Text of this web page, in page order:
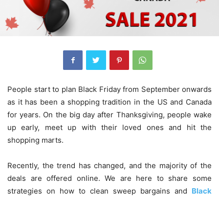
People start to plan Black Friday from September onwards
as it has been a shopping tradition in the US and Canada
for years. On the big day after Thanksgiving, people wake
up early, meet up with their loved ones and hit the
shopping marts.
Recently, the trend has changed, and the majority of the
deals are offered online. We are here to share some
strategies on how to clean sweep bargains and Black